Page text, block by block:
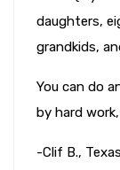
daughters,
grandkids,
You can do
by hard
-Clif B., Texas